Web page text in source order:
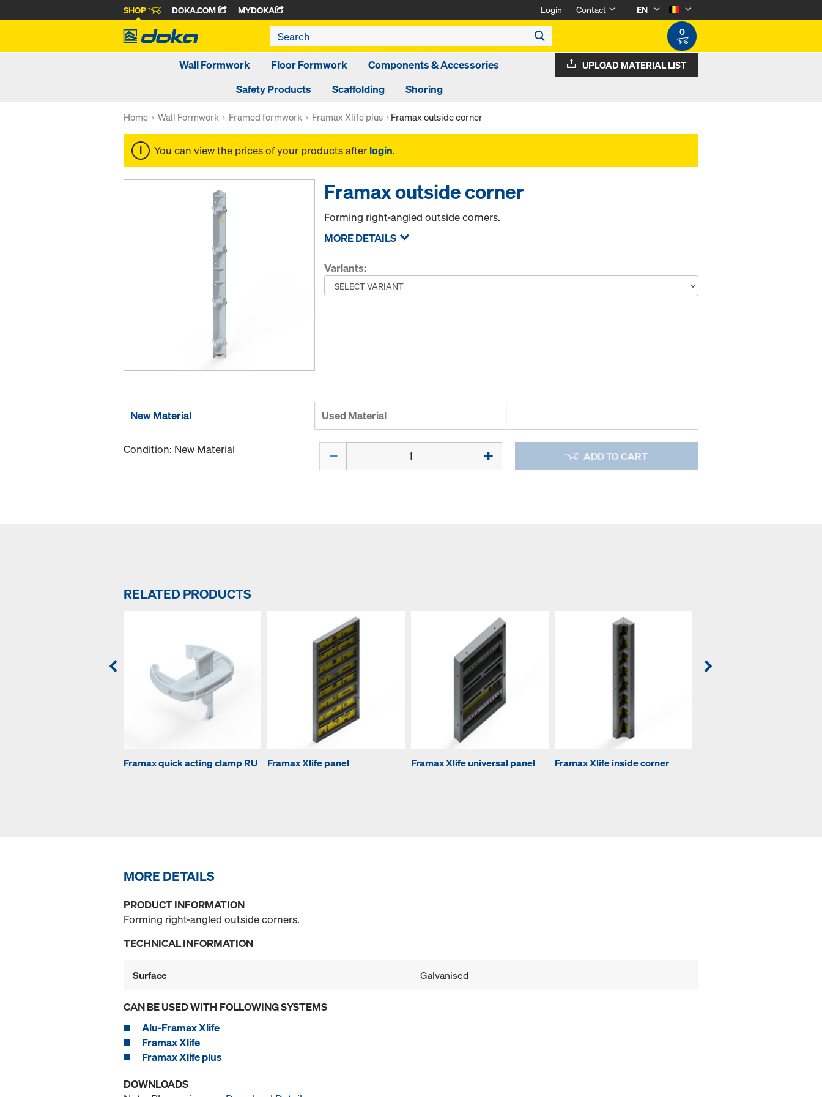
SHOP DOKA.COM MYDOKA Login Contact
EN
0
Wall Formwork Floor Formwork
Components & Accessories
Safety Products
Scaffolding Shoring
UPLOAD MATERIAL LIST
Home Wall Formwork Framed formwork Framax Xlife plus Framax outside corner
You can view the prices of your products after login.
Framax outside corner
Forming right-angled outside corners.
MORE DETAILS
Variants:
New Material Used Material
Condition: New Material ADD TO CART
RELATED PRODUCTS
Framax quick acting clamp RU Framax Xlife panel Framax Xlife universal panel Framax Xlife inside corner
MORE DETAILS
PRODUCT INFORMATION
Forming right-angled outside corners.
TECHNICAL INFORMATION
Surface Galvanised
CAN BE USED WITH FOLLOWING SYSTEMS
Alu-Framax Xlife
Framax Xlife
Framax Xlife plus
DOWNLOADS